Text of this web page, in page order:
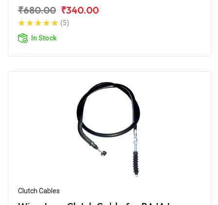
₹680.00 ₹340.00
(5)
In Stock
Clutch Cables